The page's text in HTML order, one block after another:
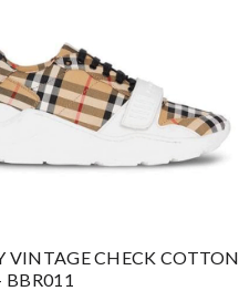
VINTAGE CHECK COTTON
BBR011